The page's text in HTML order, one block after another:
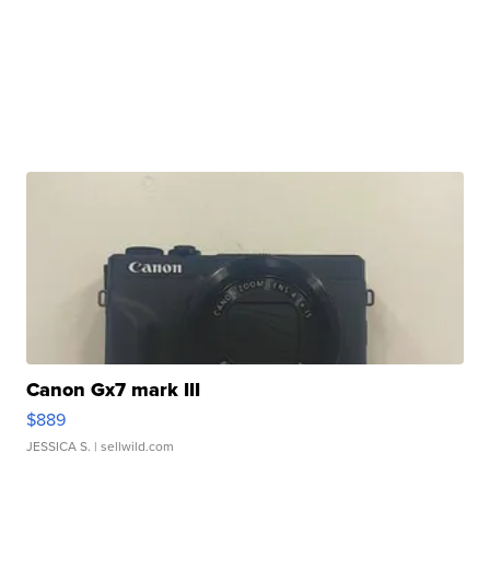
Canon Gx7 mark III
$889
JESSICA S. | sellwild.com